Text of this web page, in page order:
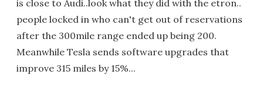
is close to Audi..look what they did with the etron..
people locked in who can't get out of reservations
after the 300mile range ended up being 200.
Meanwhile Tesla sends software upgrades that
improve 315 miles by 15%...